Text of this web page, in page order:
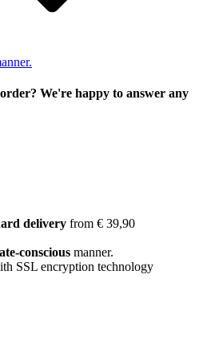
We're happy to answer any
delivery from € 39,90
conscious manner.
SSL encryption technology